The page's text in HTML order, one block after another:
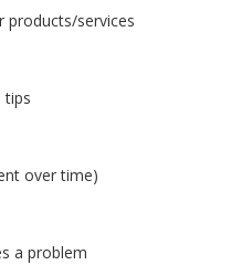
products/services
tips
over time)
a problem